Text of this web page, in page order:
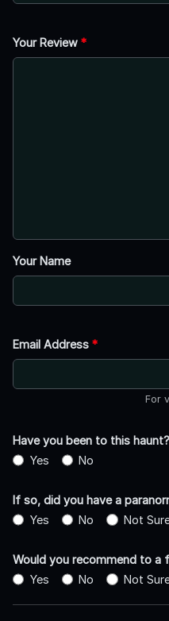
Your Review *
Your Name
Email Address *
For
Have you been to this haunt?
Yes
No
If so, did you have a
Yes
No Not
Would you recommend to a
Yes
No Not